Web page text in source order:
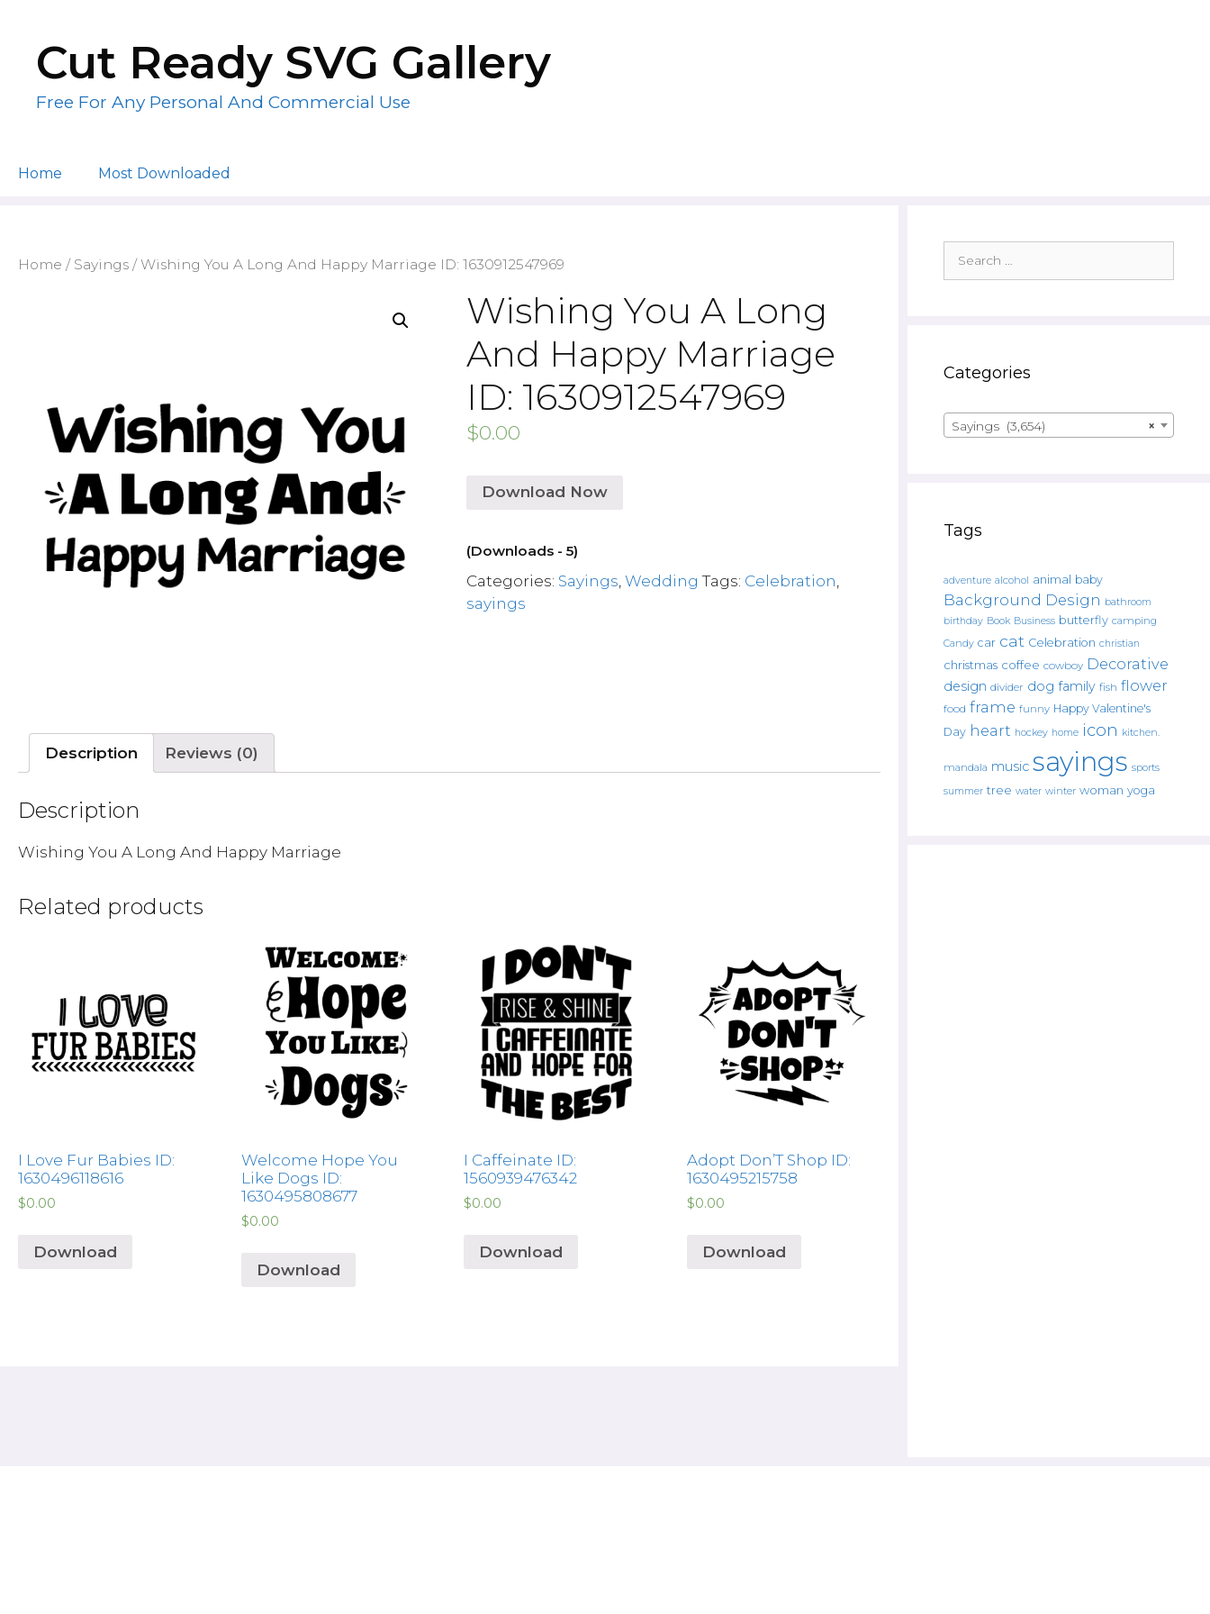
contentCut Ready SVG Gallery
Free For Any Personal And Commercial Use
Home Most Downloaded
Home / Sayings / Wishing You A Long And Happy Marriage ID: 1630912547969
Wishing You A Long
And Happy Marriage
ID: 1630912547969
$0.00
Download Now
(Downloads - 5)
Categories: Sayings ,Wedding Tags: Celebration
sayings
Description Reviews (0)
Description
Wishing You A Long And Happy Marriage
Related products
I Love Fur Babies ID:
1630496118616
$0.00
Download
Welcome Hope You
Like Dogs ID:
1630495808677
$0.00
Download
I Caffeinate ID:
1560939476342
$0.00
Download
Adopt Don’T Shop ID:
1630495215758
$0.00
Download
for:
Categories
×
Sayings (3,654)
Tags
adventure alcohol animal baby
Background Design bathroom
birthday Book Business butterfly camping
Candy car cat Celebration christian
christmas coffee cowboy Decorative
design divider dog family fish flower
food frame funny Happy Valentine's
Day heart hockey home icon kitchen.
mandala music sayings sports
summer tree water winter woman yoga